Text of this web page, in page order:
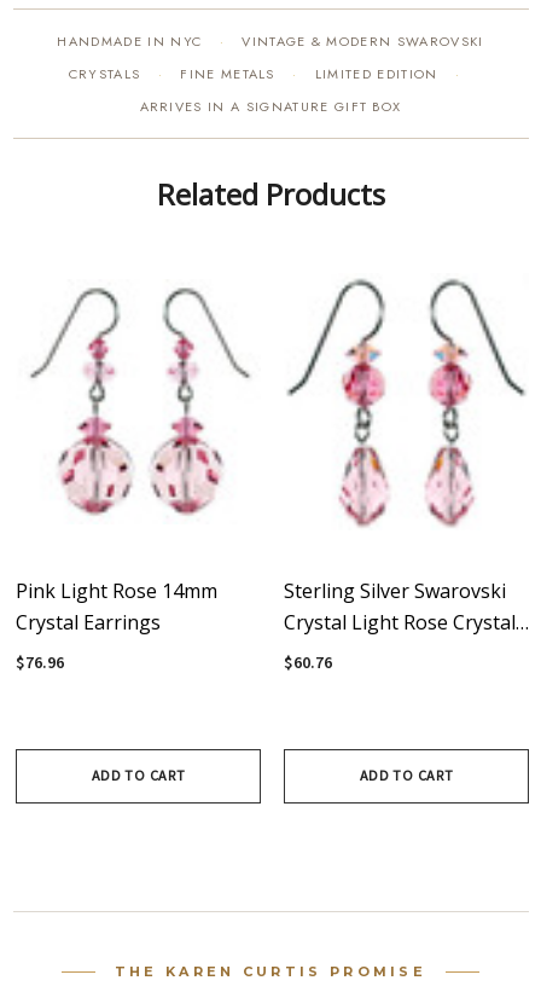
HANDMADE IN NYC ·
VINTAGE & MODERN SWAROVSKI
CRYSTALS
· FINE METALS · LIMITED EDITION ·
ARRIVES IN A SIGNATURE GIFT BOX
Related Products
Pink Light Rose 14mm
Crystal Earrings
$76.96
ADD TO CART
Sterling Silver Swarovski
Crystal Light Rose Crystal
Dangle Earrings
$60.76
ADD TO CART
THE KAREN CURTIS PROMISE